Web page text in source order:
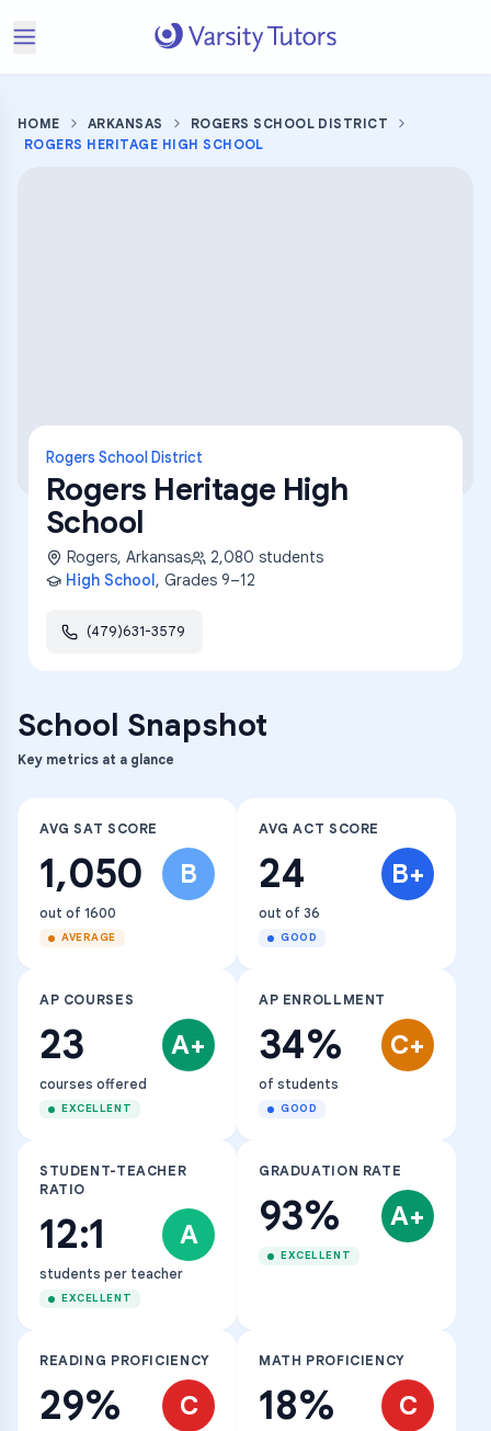
HOME ARKANSAS
ROGERS SCHOOL DISTRICT
ROGERS HERITAGE HIGH SCHOOL
Rogers School District
Rogers Heritage High
School
Rogers, Arkansas 2,080 students
High School, Grades 9–12
(479)631-3579
School Snapshot
Key metrics at a glance
AVG SAT SCORE
1,050 B
out of 1600
AVERAGE
AVG ACT SCORE
24 B+
out of 36
GOOD
AP COURSES
23 A+
courses offered
EXCELLENT
AP ENROLLMENT
34% C+
of students
GOOD
STUDENT-TEACHER
RATIO
12:1 A
students per teacher
EXCELLENT
GRADUATION RATE
93% A+
EXCELLENT
READING PROFICIENCY
29% C
MATH PROFICIENCY
18% C